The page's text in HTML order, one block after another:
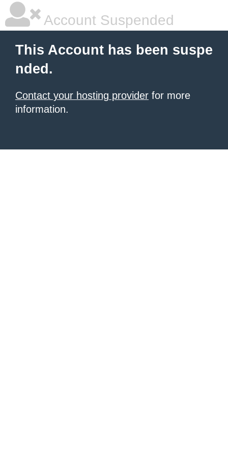
Account Suspended
This Account has been suspe
nded.
Contact your hosting provider for more
information.